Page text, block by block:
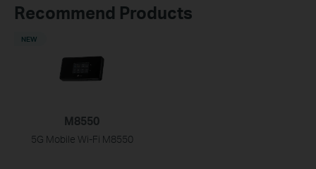
Recommend Products
M8550
5G Mobile Wi-Fi M8550
NEW